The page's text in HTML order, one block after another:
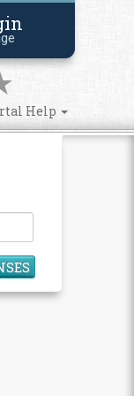
Help